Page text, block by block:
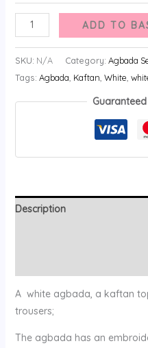
ADD TO
SKU: N/A Category: Agbada
Tags: Agbada, Kaftan, White,
Description
A white agbada, a kaftan
trousers;
The agbada has an